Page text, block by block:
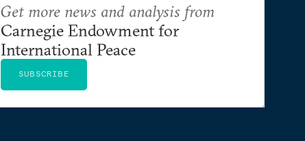
Get more news and analysis from
Carnegie Endowment for
International Peace
SUBSCRIBE